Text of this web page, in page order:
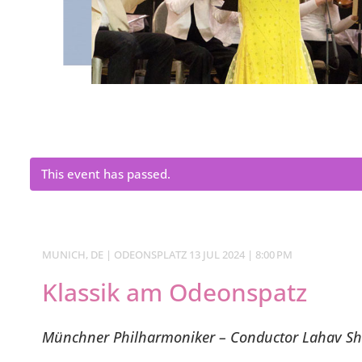
This event has passed.
MUNICH, DE | ODEONSPLATZ 13 JUL 2024 | 8:00 PM
Klassik am Odeonspatz
Münchner Philharmoniker – Conductor Lahav